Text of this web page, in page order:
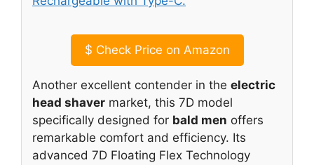
$ Check Price on Amazon
Another excellent contender in the electric
head shaver market, this 7D model
specifically designed for bald men offers
remarkable comfort and efficiency. Its
advanced 7D Floating Flex Technology